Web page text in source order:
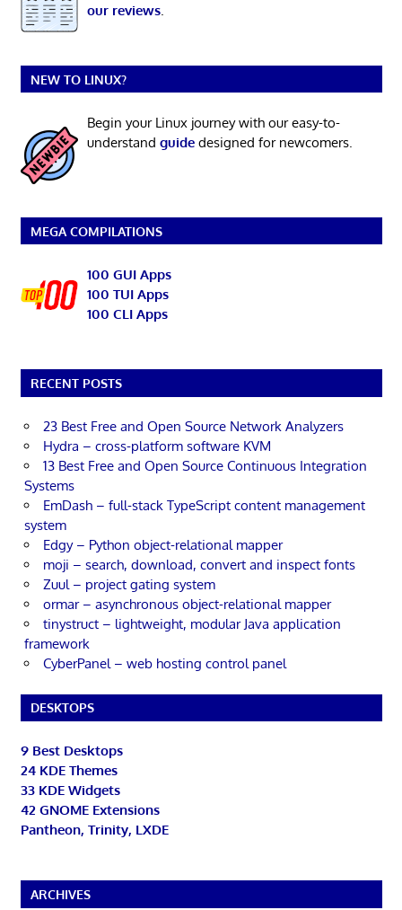
our reviews.
NEW TO LINUX?
Begin your Linux journey with our easy-to-
understand guidedesigned for newcomers.
MEGA COMPILATIONS
100 GUI Apps
100 TUI Apps
100 CLI Apps
RECENT POSTS
23 Best Free and Open Source Network Analyzers
Hydra – cross-platform software KVM
13 Best Free and Open Source Continuous Integration
Systems
EmDash – full-stack TypeScript content management
system
Edgy – Python object-relational mapper
moji – search, download, convert and inspect fonts
Zuul – project gating system
ormar – asynchronous object-relational mapper
tinystruct – lightweight, modular Java application
framework
CyberPanel – web hosting control panel
DESKTOPS
9 Best Desktops
24 KDE Themes
33 KDE Widgets
42 GNOME Extensions
Pantheon, Trinity, LXDE
ARCHIVES